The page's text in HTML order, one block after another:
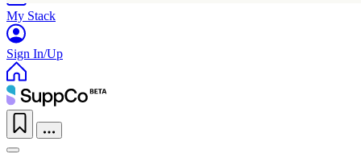
My Stack
Sign In/Up